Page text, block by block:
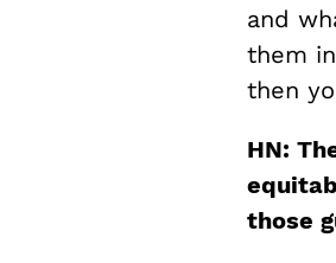
and
them
then
HN:
those